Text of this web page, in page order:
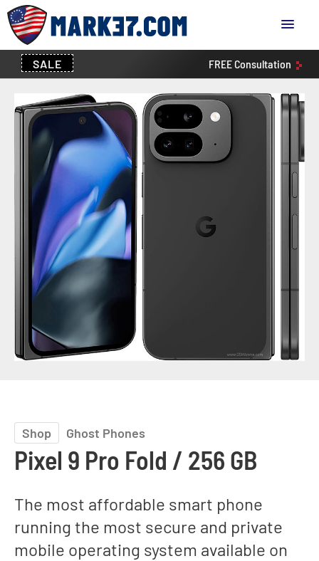
SALE FREEConsultation
Shop Ghost Phones
Pixel 9 Pro Fold / 256 GB
The most affordable smart phone
running the most secure and private
mobile operating system available on